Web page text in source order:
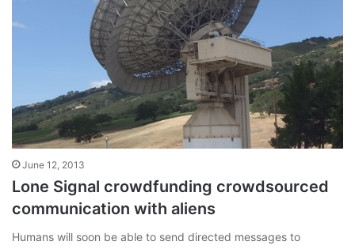
June 12, 2013
Lone Signal crowdfunding crowdsourced
communication with aliens
Humans will soon be able to send directed messages to